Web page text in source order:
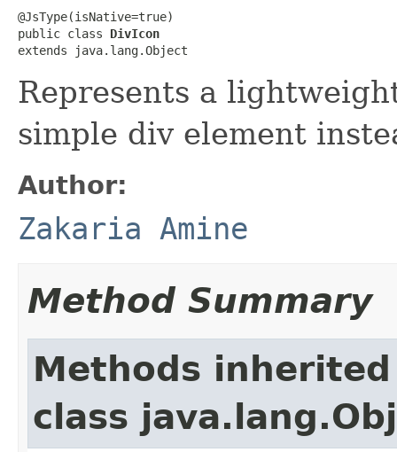
@JsType(isNative=true)
public class DivIcon
extends java.lang.Object
Represents a
simple div element
Author:
Zakaria Amine
Method Summary
Methods
class